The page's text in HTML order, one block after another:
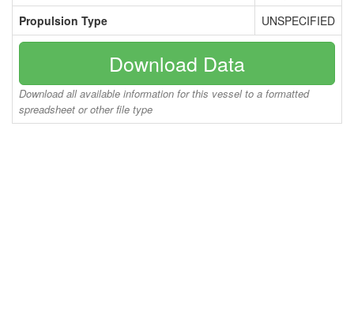
Propulsion Type
UNSPECIFIED
Download Data
Download all available information for this vessel to a formatted
spreadsheet or other file type